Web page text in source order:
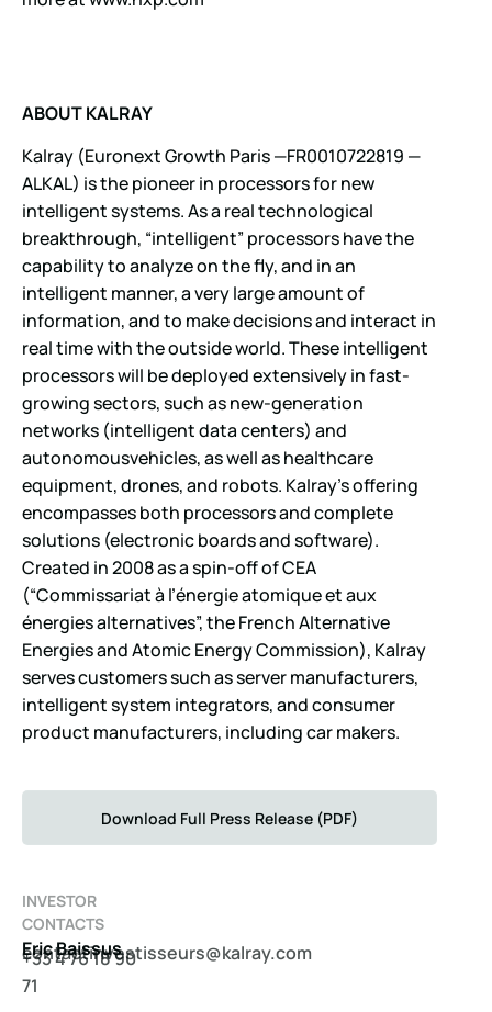
ABOUT KALRAY
Kalray (Euronext Growth Paris —FR0010722819 —
ALKAL) is the pioneer in processors for new
intelligent systems. As a real technological
breakthrough, “intelligent” processors have the
capability to analyze on the fly, and in an
intelligent manner, a very large amount of
information, and to make decisions and interact in
real time with the outside world. These intelligent
processors will be deployed extensively in fast-
growing sectors, such as new-generation
networks (intelligent data centers) and
autonomousvehicles, as well as healthcare
equipment, drones, and robots. Kalray’s offering
encompasses both processors and complete
solutions (electronic boards and software).
Created in 2008 as a spin-off of CEA
(“Commissariat à l’énergie atomique et aux
énergies alternatives”, the French Alternative
Energies and Atomic Energy Commission), Kalray
serves customers such as server manufacturers,
intelligent system integrators, and consumer
product manufacturers, including car makers.
Download Full Press Release (PDF)
INVESTOR
CONTACTS
Eric Baissus moc.y
arlak
@srue
ssits
evnit
catno
c
+33 4 76 18 90
71